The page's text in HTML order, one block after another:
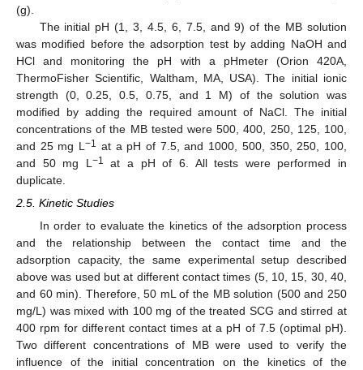
(g).
The initial pH (1, 3, 4.5, 6, 7.5, and 9) of the MB solution
was modified before the adsorption test by adding NaOH and
HCl and monitoring the pH with a pHmeter (Orion 420A,
ThermoFisher Scientific, Waltham, MA, USA). The initial ionic
strength (0, 0.25, 0.5, 0.75, and 1 M) of the solution was
modified by adding the required amount of NaCl. The initial
concentrations of the MB tested were 500, 400, 250, 125, 100,
and 25 mg L−1 at a pH of 7.5, and 1000, 500, 350, 250, 100,
and 50 mg L −1
at a pH of 6. All tests were performed in
duplicate.
2.5. Kinetic Studies
In order to evaluate the kinetics of the adsorption process
and the relationship between the contact time and the
adsorption capacity, the same experimental setup described
above was used but at different contact times (5, 10, 15, 30, 40,
and 60 min). Therefore, 50 mL of the MB solution (500 and 250
mg/L) was mixed with 100 mg of the treated SCG and stirred at
400 rpm for different contact times at a pH of 7.5 (optimal pH).
Two different concentrations of MB were used to verify the
influence of the initial concentration on the kinetics of the